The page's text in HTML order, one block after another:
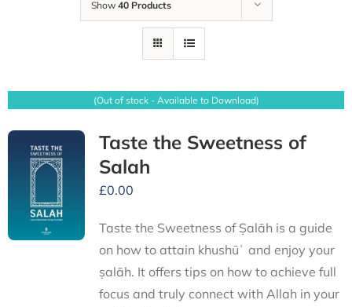
Show 40 Products
(Out of stock - Available to Download)
Taste the Sweetness of
Salah
£0.00
Taste the Sweetness of Ṣalāh is a guide
on how to attain khushūʿ and enjoy your
ṣalāh. It offers tips on how to achieve full
focus and truly connect with Allah in your